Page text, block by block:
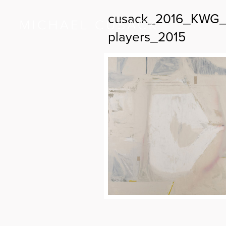
players_2015